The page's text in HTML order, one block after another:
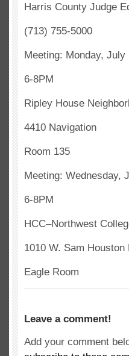
Harris County Judge
(713) 755-5000
Meeting: Monday, July
6-8PM
Ripley House
4410 Navigation
Room 135
Meeting: Wednesday,
6-8PM
HCC–Northwest
1010 W. Sam Houston
Eagle Room
Leave a comment!
Add your comment